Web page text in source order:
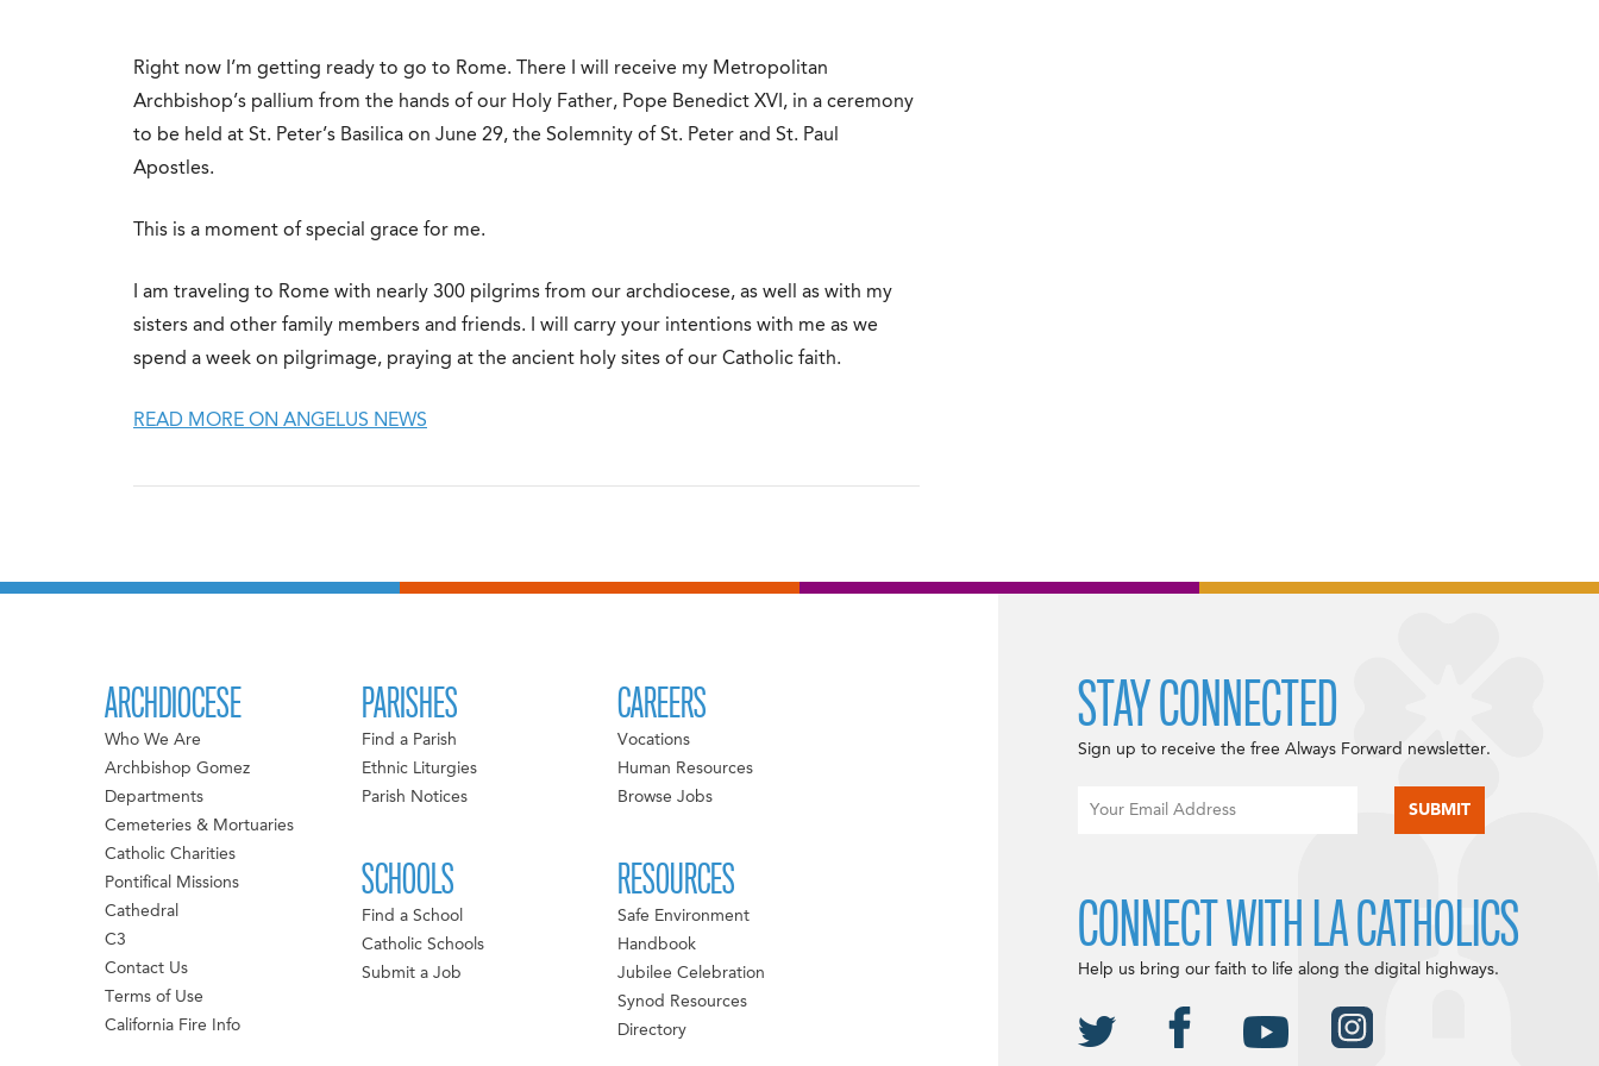
Right now I’m getting ready to go to Rome. There I will receive my Metropolitan
Archbishop’s pallium from the hands of our Holy Father, Pope Benedict XVI, in a ceremony
to be held at St. Peter’s Basilica on June 29, the Solemnity of St. Peter and St. Paul
Apostles.
This is a moment of special grace for me.
I am traveling to Rome with nearly 300 pilgrims from our archdiocese, as well as with my
sisters and other family members and friends. I will carry your intentions with me as we
spend a week on pilgrimage, praying at the ancient holy sites of our Catholic faith.
READ MORE ON ANGELUS NEWS
ARCHDIOCESE
Who We Are
Archbishop Gomez
Departments
Cemeteries & Mortuaries
Catholic Charities
Pontifical Missions
Cathedral
C3
Contact Us
Terms of Use
California Fire Info
PARISHES
Find a Parish
Ethnic Liturgies
Parish Notices
SCHOOLS
Find a School
Catholic Schools
Submit a Job
CAREERS
Vocations
Human Resources
Browse Jobs
RESOURCES
Safe Environment
Handbook
Jubilee Celebration
Synod Resources
Directory
STAY CONNECTED
Sign up to receive the free Always Forward newsletter.
CONNECT WITH LA CATHOLICS
Help us bring our faith to life along the digital highways.